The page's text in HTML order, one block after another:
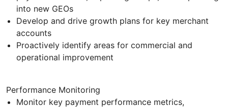
into new GEOs
Develop and drive growth plans for key merchant
accounts
Proactively identify areas for commercial and
operational improvement
Performance Monitoring
Monitor key payment performance metrics,